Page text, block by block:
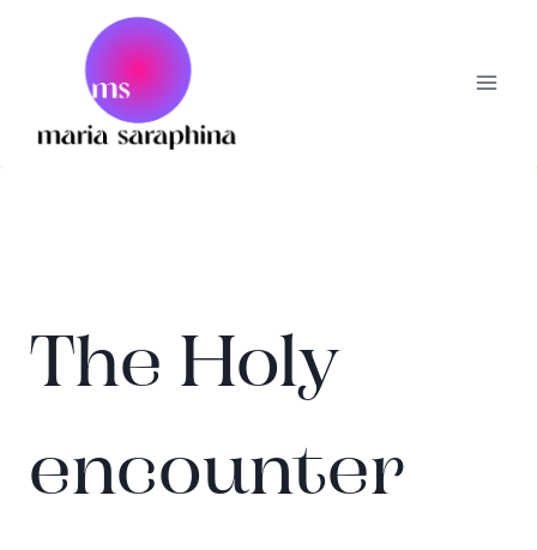
The Holy
encounter